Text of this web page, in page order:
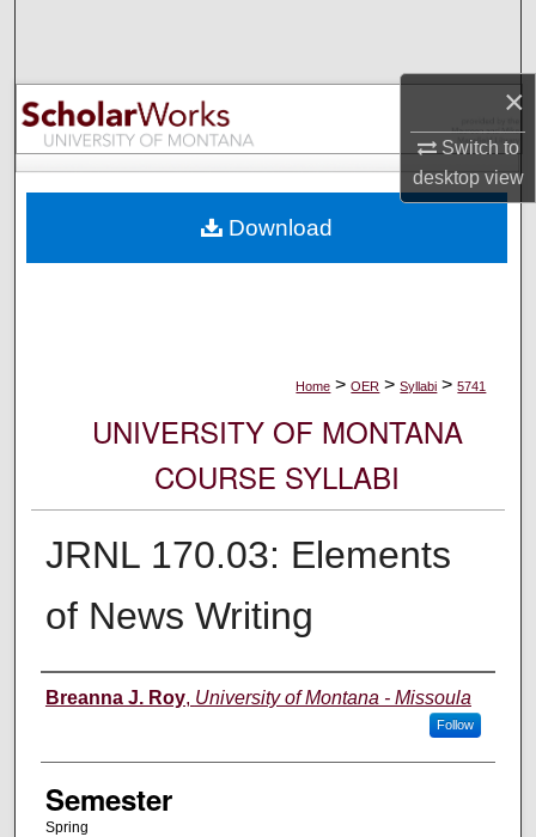
×
Switch to
desktopview
Browse Collections
My Account
Digital Commons Network™
Home > OER > Syllabi > 5741
UNIVERSITY OF MONTANA
COURSE SYLLABI
JRNL 170.03: Elements
of News Writing
Instructor
Breanna J. Roy, University of Montana - Missoula
Follow
Semester
Spring
Download